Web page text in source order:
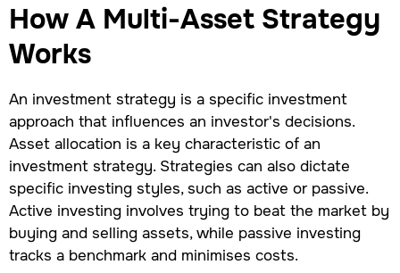
How A Multi-Asset Strategy
Works
An investment strategy is a specific investment
approach that influences an investor's decisions.
Asset allocation is a key characteristic of an
investment strategy. Strategies can also dictate
specific investing styles, such as active or passive.
Active investing involves trying to beat the market by
buying and selling assets, while passive investing
tracks a benchmark and minimises costs.